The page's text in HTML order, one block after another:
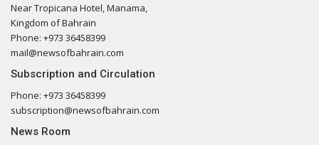
Near Tropicana Hotel, Manama,
Kingdom of Bahrain
Phone: +973 36458399
mail@newsofbahrain.com
Subscription and Circulation
Phone: +973 36458399
subscription@newsofbahrain.com
News Room